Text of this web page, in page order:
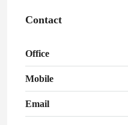
Contact
Office
Mobile
Email